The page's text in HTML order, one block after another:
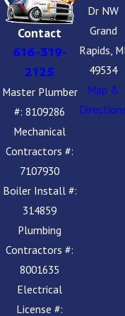
Contact
616-319-
2125
Master Plumber
#: 8109286
Mechanical
Contractors #:
7107930
Boiler Install #:
314859
Plumbing
Contractors #:
8001635
Electrical
License #:
Dr NW
Grand
Rapids, MI
49534
Map &